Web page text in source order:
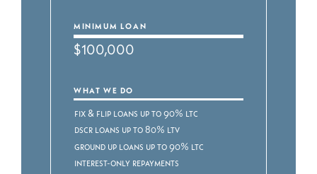
MINIMUM LOAN
$100,000
WHAT WE DO
Fix & Flip Loans up to 90% LTC
DSCR Loans up to 80% LTV
Ground Up Loans up to 90% LTC
Interest-Only Repayments